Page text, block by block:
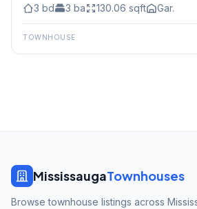
3 bd 3 ba 130.06 sqft Gar.
TOWNHOUSE
MississaugaTownhouses
Browse townhouse listings across